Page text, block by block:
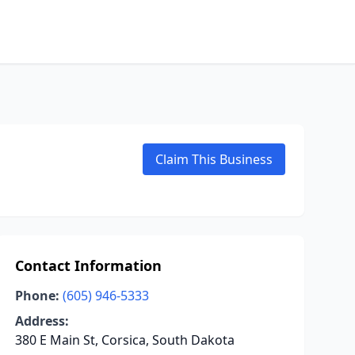
Claim This Business
Contact Information
Phone: (605) 946-5333
Address:
380 E Main St, Corsica, South Dakota